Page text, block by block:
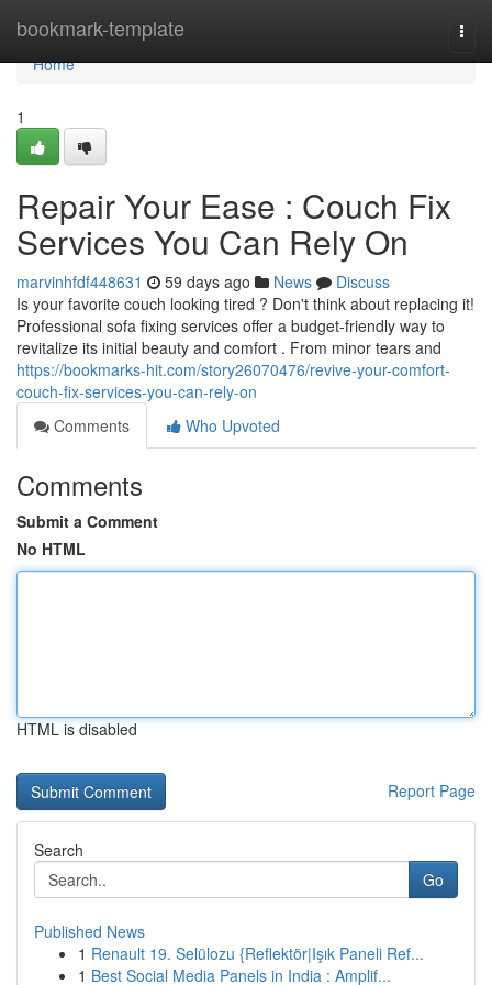
bookmark-template
Home
Home
1
Repair Your Ease : Couch Fix
Services You Can Rely On
marvinhfdf448631 59 days ago News
Discuss
Is your favorite couch looking tired ? Don't think about replacing it!
Professional sofa fixing services offer a budget-friendly way to
revitalize its initial beauty and comfort . From minor tears and
https://bookmarks-hit.com/story26070476/revive-your-comfort-
couch-fix-services-you-can-rely-on
Comments
Who Upvoted
Comments
Submit a Comment
No HTML
HTML is disabled
Report Page
Search
Go
Published News
1 Renault 19. Selülozu {Reflektör|Işık Paneli Ref...
1 Best Social Media Panels in India : Amplif...